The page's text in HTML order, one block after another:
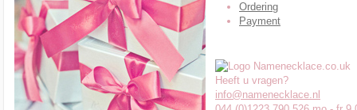
Ordering
Payment
Heeft u vragen?
info@namenecklace.nl